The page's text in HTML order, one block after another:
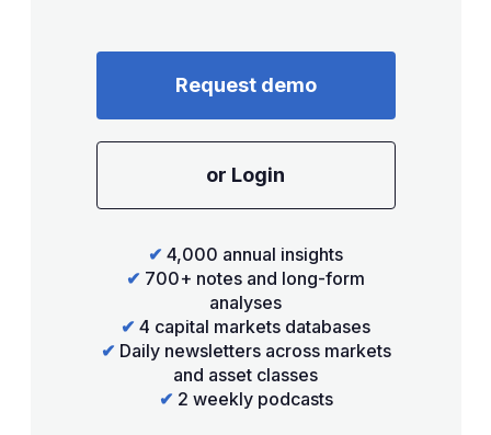
Request demo
or Login
✔ 4,000 annual insights
✔ 700+ notes and long-form
analyses
✔ 4 capital markets databases
✔ Daily newsletters across markets
and asset classes
✔ 2 weekly podcasts